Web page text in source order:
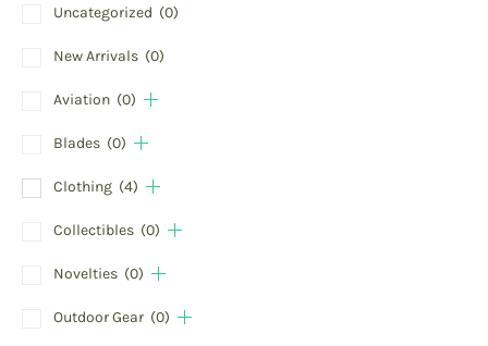
Uncategorized (0)
New Arrivals (0)
Aviation (0)
Blades (0)
Clothing (4)
Collectibles (0)
Novelties (0)
Outdoor Gear (0)